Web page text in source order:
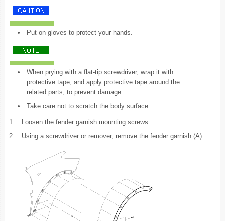
• Put on gloves to protect your hands.
•
When prying with a flat-tip screwdriver, wrap it with
protective tape, and apply protective tape around the
related parts, to prevent damage.
•
Take care not to scratch the body surface.
1.
Loosen the fender garnish mounting screws.
2.
Using a screwdriver or remover, remove the fender garnish (A).